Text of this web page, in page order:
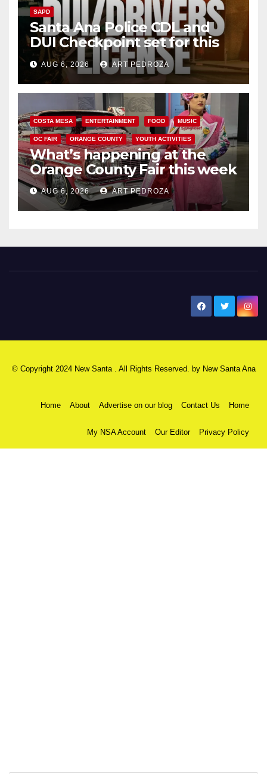
SAPD
Santa Ana Police CDL and
DUI Checkpoint set for this
Friday night, August 7
AUG 6, 2026 ART PEDROZA
COSTA MESA ENTERTAINMENT FOOD MUSIC
OC FAIR ORANGE COUNTY YOUTH ACTIVITIES
What’s happening at the
Orange County Fair this week
AUG 6, 2026 ART PEDROZA
© Copyright 2024 New Santa . All Rights Reserved. by New Santa Ana
Home About Advertise on our blog Contact Us Home
My NSA Account Our Editor Privacy Policy